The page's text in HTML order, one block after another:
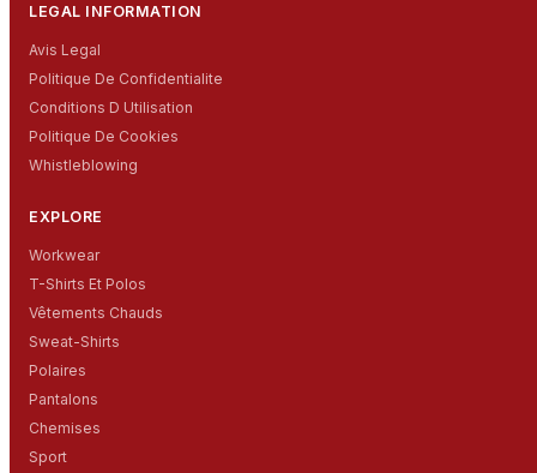
LEGAL INFORMATION
Avis Legal
Politique De Confidentialite
Conditions D Utilisation
Politique De Cookies
Whistleblowing
EXPLORE
Workwear
T-Shirts Et Polos
Vêtements Chauds
Sweat-Shirts
Polaires
Pantalons
Chemises
Sport